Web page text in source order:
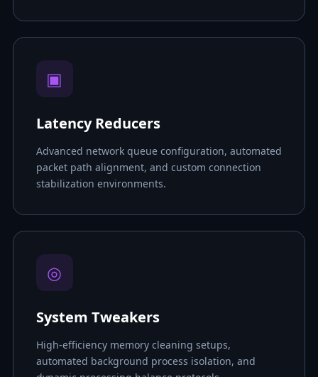
▣
Latency Reducers
Advanced network queue configuration, automated
packet path alignment, and custom connection
stabilization environments.
◎
System Tweakers
High-efficiency memory cleaning setups,
automated background process isolation, and